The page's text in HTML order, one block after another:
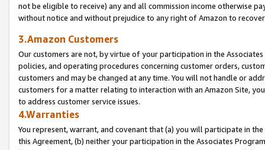
not be eligible to receive) any and all commission income otherwise
without notice and without prejudice to any right of Amazon to
3.Amazon Customers
Our customers are not, by virtue of your participation in the
policies, and operating procedures concerning customer orders,
customers and may be changed at any time. You will not handle or
customers for a matter relating to interaction with an Amazon Site,
to address customer service issues.
4.Warranties
You represent, warrant, and covenant that (a) you will participate in
this Agreement, (b) neither your participation in the Associates